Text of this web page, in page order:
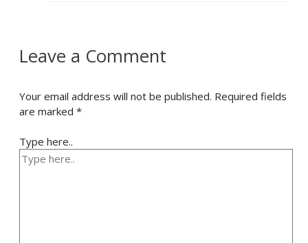
Leave a Comment
Your email address will not be published. Required fields
are marked *
Type here..